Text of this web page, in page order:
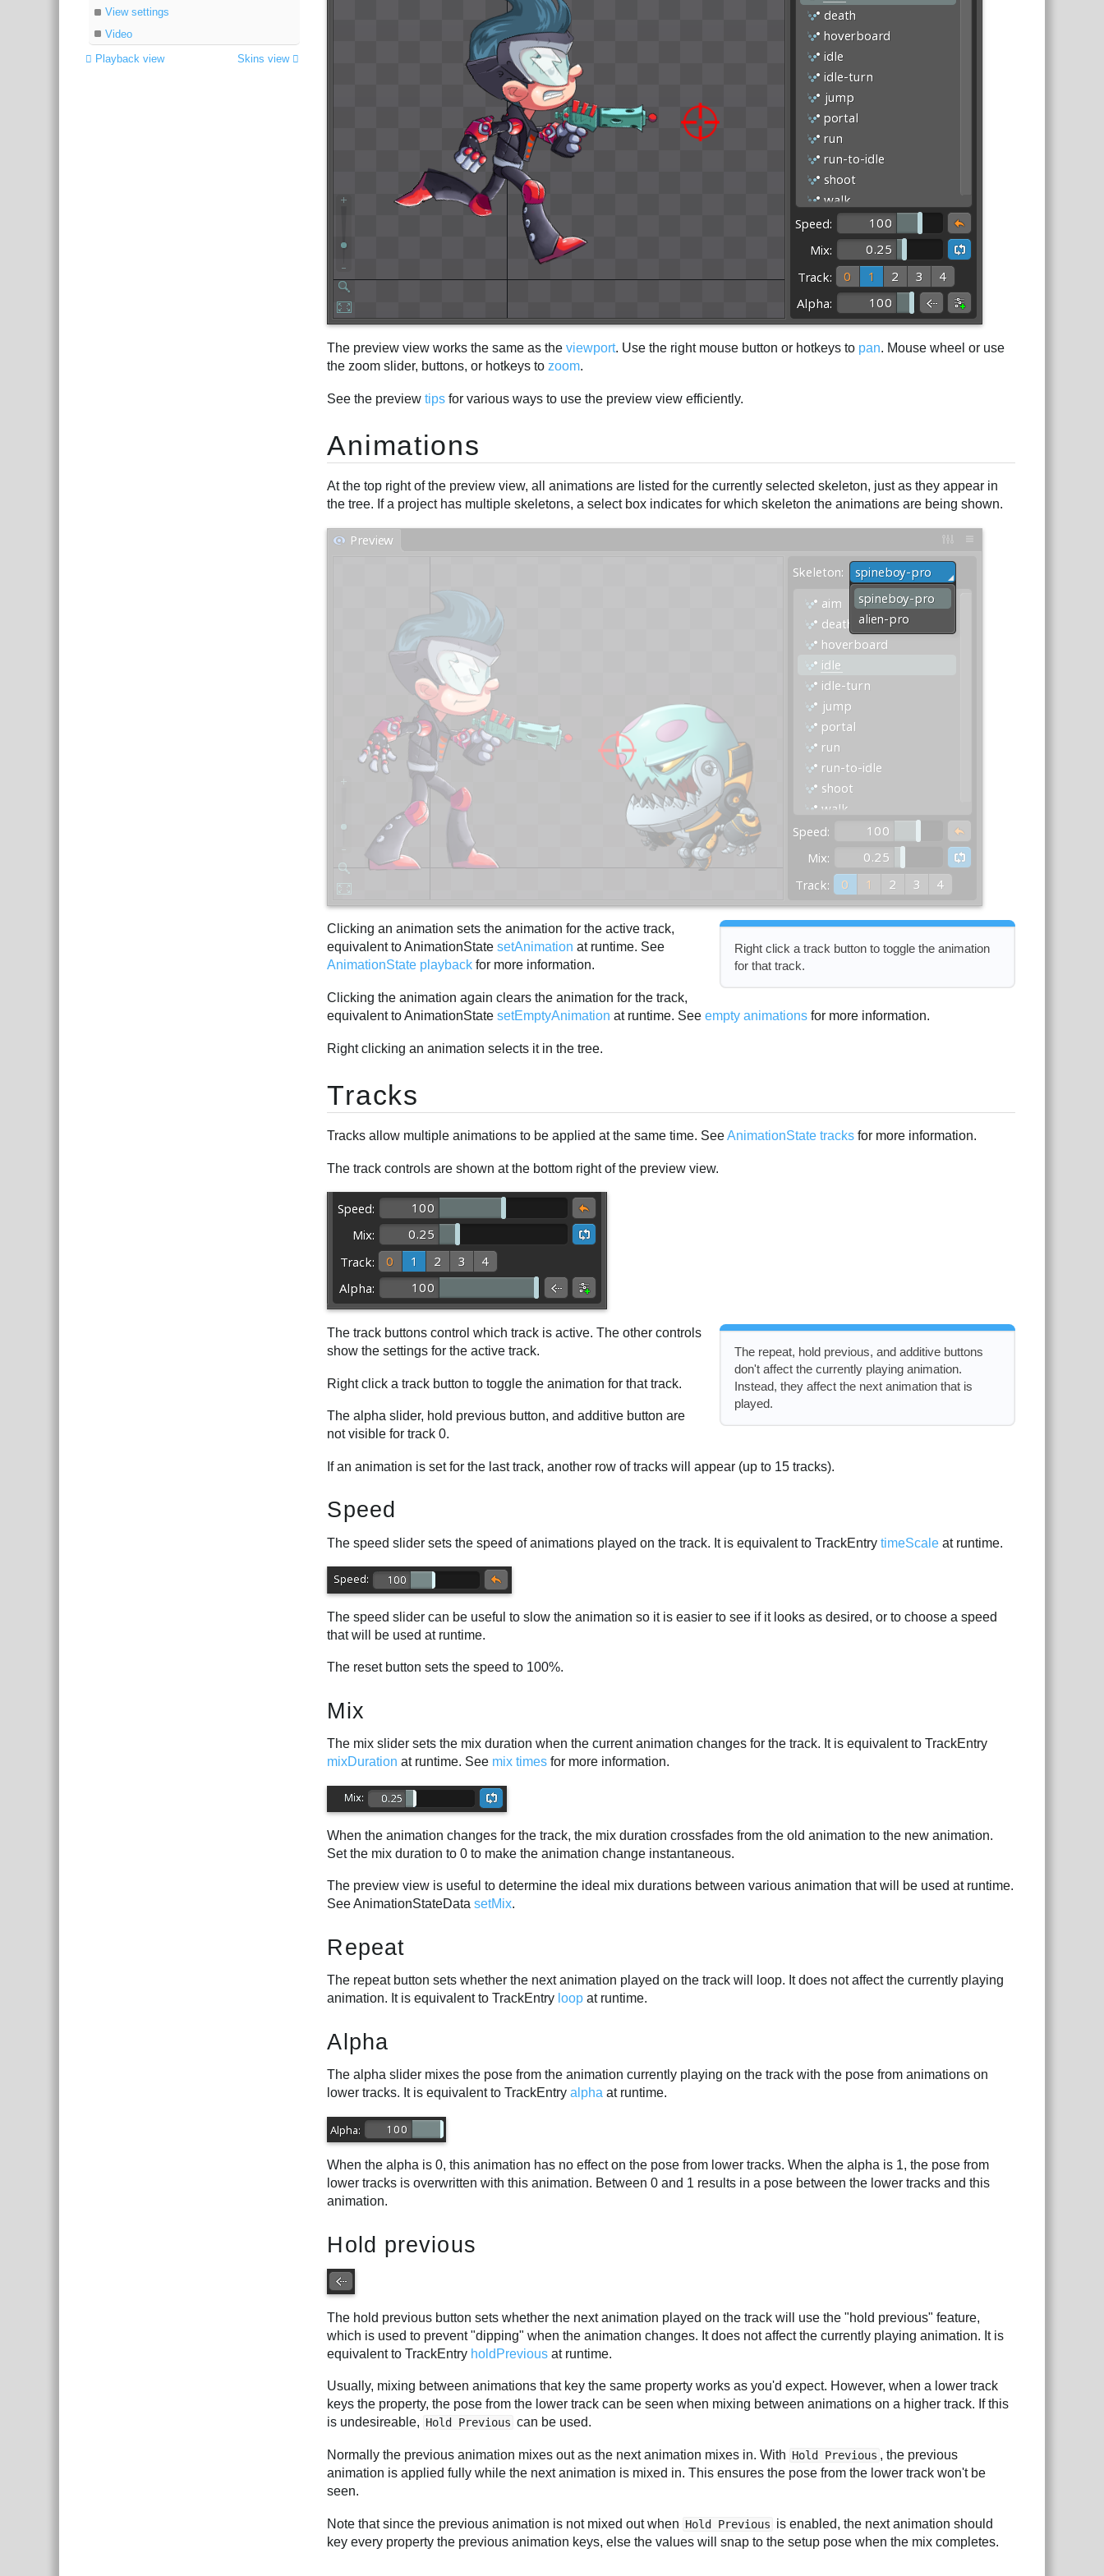
View settings
Video
Skins view
Playback view
The preview view works the same as theviewport. Use the right mouse button or hotkeys to pan. Mouse wheel or use
the zoom slider, buttons, or hotkeys to zoom.
See the previewtips for various ways to use the preview view efficiently.
Animations
At the top right of the preview view, all animations are listed for the currently selected skeleton, just as they appear in
the tree. If a project has multiple skeletons, a select box indicates for which skeleton the animations are being shown.
Right click a track button to toggle the animation
for that track.
Clicking an animation sets the animation for the active track,
equivalent to AnimationStatesetAnimation at runtime. See
AnimationState playback for more information.
Clicking the animation again clears the animation for the track,
equivalent to AnimationStatesetEmptyAnimation at runtime. Seeempty animations for more information.
Right clicking an animation selects it in the tree.
Tracks
Tracks allow multiple animations to be applied at the same time. SeeAnimationState tracks for more information.
The track controls are shown at the bottom right of the preview view.
The repeat, hold previous, and additive buttons
don't affect the currently playing animation.
Instead, they affect the next animation that is
played.
The track buttons control which track is active. The other controls
show the settings for the active track.
Right click a track button to toggle the animation for that track.
The alpha slider, hold previous button, and additive button are
not visible for track 0.
If an animation is set for the last track, another row of tracks will appear (up to 15 tracks).
Speed
The speed slider sets the speed of animations played on the track. It is equivalent to TrackEntrytimeScale at runtime.
The speed slider can be useful to slow the animation so it is easier to see if it looks as desired, or to choose a speed
that will be used at runtime.
The reset button sets the speed to 100%.
Mix
The mix slider sets the mix duration when the current animation changes for the track. It is equivalent to TrackEntry
mixDuration at runtime. See mix times for more information.
When the animation changes for the track, the mix duration crossfades from the old animation to the new animation.
Set the mix duration to 0 to make the animation change instantaneous.
The preview view is useful to determine the ideal mix durations between various animation that will be used at runtime.
See AnimationStateDatasetMix.
Repeat
The repeat button sets whether the next animation played on the track will loop. It does not affect the currently playing
animation. It is equivalent to TrackEntry loop at runtime.
Alpha
The alpha slider mixes the pose from the animation currently playing on the track with the pose from animations on
lower tracks. It is equivalent to TrackEntryalpha at runtime.
When the alpha is 0, this animation has no effect on the pose from lower tracks. When the alpha is 1, the pose from
lower tracks is overwritten with this animation. Between 0 and 1 results in a pose between the lower tracks and this
animation.
Hold previous
The hold previous button sets whether the next animation played on the track will use the "hold previous" feature,
which is used to prevent "dipping" when the animation changes. It does not affect the currently playing animation. It is
equivalent to TrackEntry holdPrevious at runtime.
Usually, mixing between animations that key the same property works as you'd expect. However, when a lower track
keys the property, the pose from the lower track can be seen when mixing between animations on a higher track. If this
is undesireable, Hold Previous can be used.
Normally the previous animation mixes out as the next animation mixes in. With Hold Previous , the previous
animation is applied fully while the next animation is mixed in. This ensures the pose from the lower track won't be
seen.
Note that since the previous animation is not mixed out when Hold Previous is enabled, the next animation should
key every property the previous animation keys, else the values will snap to the setup pose when the mix completes.